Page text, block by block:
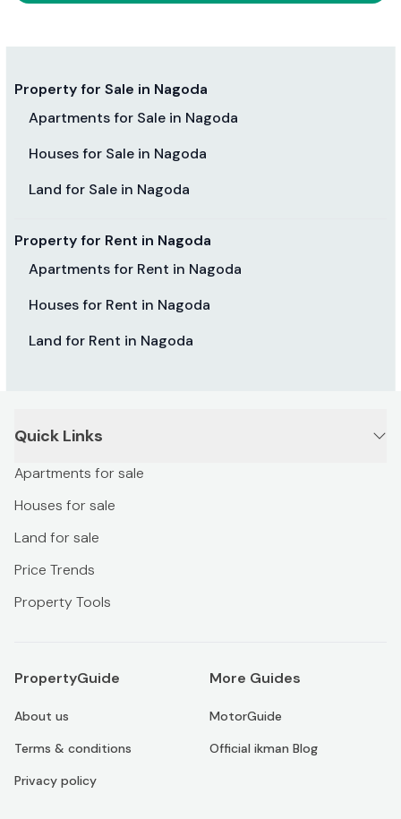
Property for Sale in Nagoda
Apartments for Sale in Nagoda
Houses for Sale in Nagoda
Land for Sale in Nagoda
Property for Rent in Nagoda
Apartments for Rent in Nagoda
Houses for Rent in Nagoda
Land for Rent in Nagoda
Quick Links
Apartments for sale
Houses for sale
Land for sale
Price Trends
Property Tools
PropertyGuide
About us
Terms & conditions
Privacy policy
More Guides
MotorGuide
Official ikman Blog